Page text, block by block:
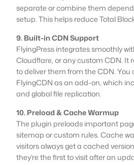
separate or combine them
setup. This helps reduce Total
9. Built-in CDN Support
FlyingPress integrates smoothly
Cloudflare, or any custom CDN. It
to deliver them from the CDN. You
FlyingCDN as an add-on, which
and global file replication.
10. Preload & Cache Warmup
The plugin preloads important
sitemap or custom rules. Cache
visitors always get a cached
they’re the first to visit after an